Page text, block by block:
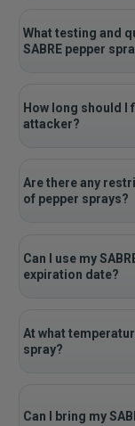
What testing and
SABRE pepper
How long should I
attacker?
Are there any
of pepper sprays?
Can I use my
expiration date?
At what
spray?
Can I bring my